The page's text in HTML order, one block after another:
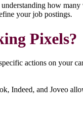
how
your job postings.
Pixels?
actions on your
Indeed, and Joveo